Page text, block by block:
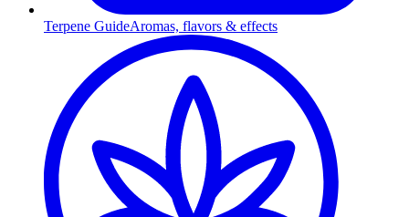
Terpene GuideAromas, flavors & effects